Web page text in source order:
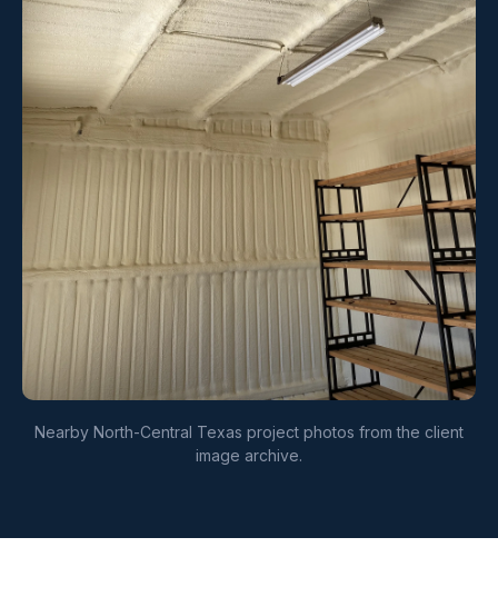
Nearby North-Central Texas project photos from the client
image archive.